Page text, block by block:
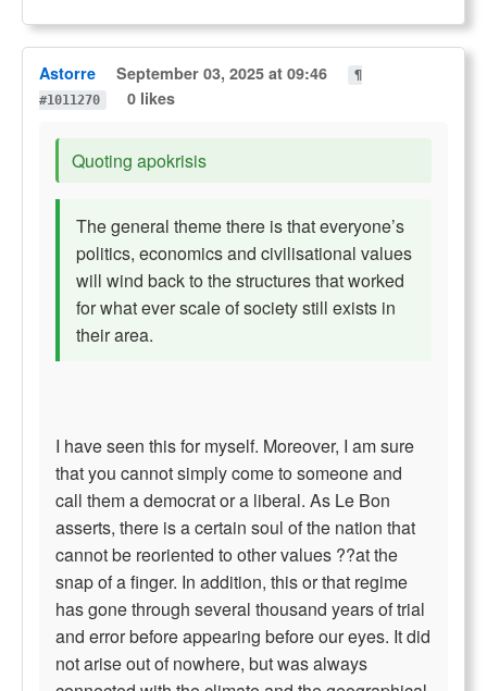
Astorre September 03, 2025 at 09:46
¶
#1011270
0 likes
Quoting apokrisis
The general theme there is that everyone’s
politics, economics and civilisational values
will wind back to the structures that worked
for what ever scale of society still exists in
their area.
I have seen this for myself. Moreover, I am sure
that you cannot simply come to someone and
call them a democrat or a liberal. As Le Bon
asserts, there is a certain soul of the nation that
cannot be reoriented to other values ??at the
snap of a finger. In addition, this or that regime
has gone through several thousand years of trial
and error before appearing before our eyes. It did
not arise out of nowhere, but was always